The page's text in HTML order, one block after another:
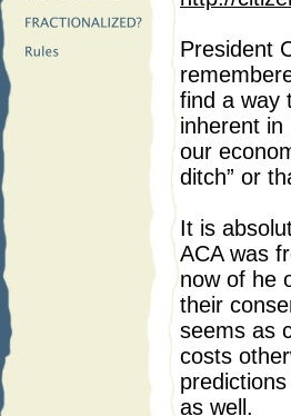
President
find a way
inherent in
our
ditch” or
It is
ACA was
now of he
their
seems as
costs
as well.